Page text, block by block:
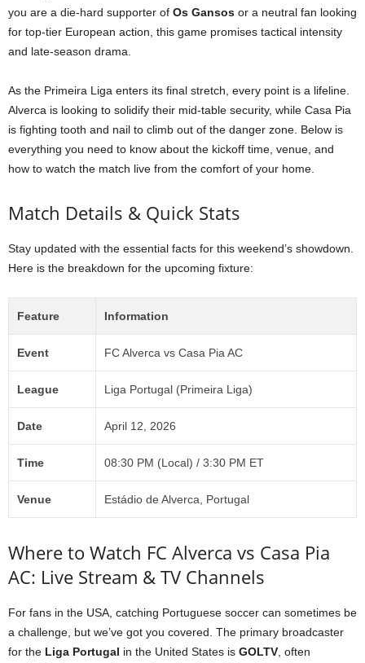
you are a die-hard supporter of Os Gansos or a neutral fan looking
for top-tier European action, this game promises tactical intensity
and late-season drama.
As the Primeira Liga enters its final stretch, every point is a lifeline.
Alverca is looking to solidify their mid-table security, while Casa Pia
is fighting tooth and nail to climb out of the danger zone. Below is
everything you need to know about the kickoff time, venue, and
how to watch the match live from the comfort of your home.
Match Details & Quick Stats
Stay updated with the essential facts for this weekend’s showdown.
Here is the breakdown for the upcoming fixture:
Feature Information
Event FC Alverca vs Casa Pia AC
League Liga Portugal (Primeira Liga)
Date April 12, 2026
Time 08:30 PM (Local) / 3:30 PM ET
Venue Estádio de Alverca, Portugal
Where to Watch FC Alverca vs Casa Pia
AC: Live Stream & TV Channels
For fans in the USA, catching Portuguese soccer can sometimes be
a challenge, but we’ve got you covered. The primary broadcaster
for the Liga Portugal in the United States is GOLTV , often